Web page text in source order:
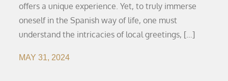
offers a unique experience. Yet, to truly immerse
oneself in the Spanish way of life, one must
understand the intricacies of local greetings, […]
MAY 31, 2024